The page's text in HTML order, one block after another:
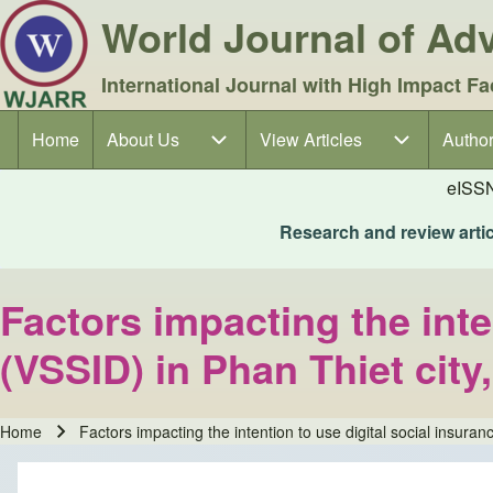
World Journal of
International Journal with High Impact
Main navigation
Home About Us
About Us sub-navigationView Articles
View Articles sub-navigation
Research and review
Factors impacting the
(VSSID) in Phan Thiet
Breadcrumb
Home Factors impacting the intention to use digital social